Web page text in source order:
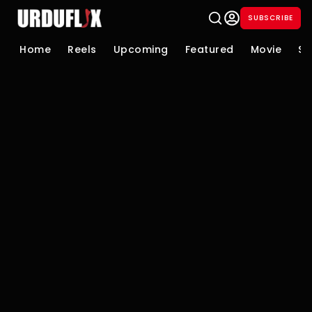
SUBSCRIBE
Home Reels Upcoming Featured Movie